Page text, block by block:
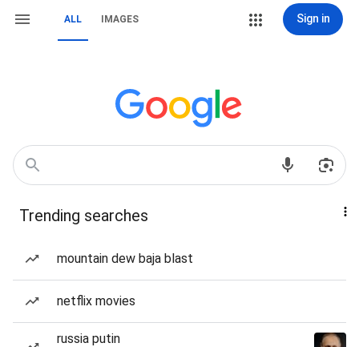
ALL IMAGES Sign in
Trending searches
mountain dew baja blast
netflix movies
russia putin